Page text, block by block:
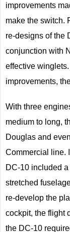
improvements
make the switch.
re-designs of the
conjunction with
effective
improvements,
With three
medium to long,
Douglas and
Commercial line.
DC-10 included
stretched
re-develop the
cockpit, the flight
the DC-10